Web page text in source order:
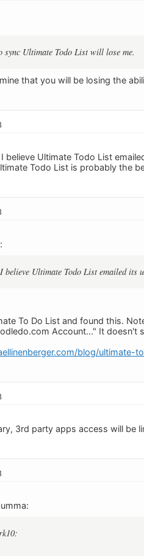
sync Ultimate Todo List will lose me.
that you will be losing the
believe Ultimate Todo List
Todo List is probably the
believe Ultimate Todo List emailed its
To Do List and found this.
Account..." It doesn't
blog/ultimate-
3rd party apps access will be